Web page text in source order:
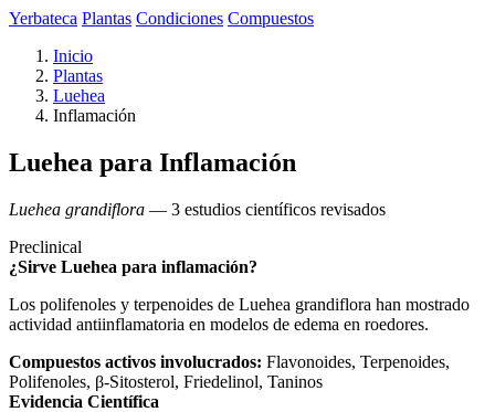
Yerbateca Plantas Condiciones Compuestos
Inicio
Plantas
Luehea
Inflamación
Luehea para Inflamación
Luehea grandiflora — 3 estudios científicos revisados
Preclinical
¿Sirve Luehea para inflamación?
Los polifenoles y terpenoides de Luehea grandiflora han mostrado
actividad antiinflamatoria en modelos de edema en roedores.
Compuestos activos involucrados: Flavonoides, Terpenoides,
Polifenoles, β-Sitosterol, Friedelinol, Taninos
Evidencia Científica